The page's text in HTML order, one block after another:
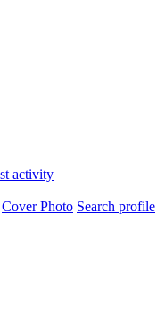
activity
Cover Photo Search profile